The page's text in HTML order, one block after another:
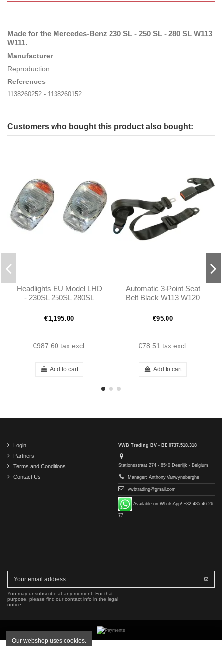
Made for the Mercedes-Benz 230 SL - 250 SL - 280 SL W113
W111.
Manufacturer
Reproduction
References
1138260252 - 1138260152
Customers who bought this product also bought:
Headlights EU Model LHD
- 230SL 250SL 280SL
€1,195.00
€987.60 tax excl.
Add to cart
Automatic 3-Point Seat
Belt Black W113 W120
Porsche
€95.00
€78.51 tax excl.
Add to cart
Login
Partners
Terms and Conditions
Contact Us
VWB Trading BV - BE 0737.518.318
Stationsstraat 274 - 8540 Deerlijk - Belgium
Manager: Anthony Vanwynsberghe
vwbtrading@gmail.com
Available on WhatsApp! +32 485 46 26
77
You may unsubscribe at any moment. For that
purpose, please find our contact info in the legal
notice.
Copyright © 2016-2026 VWB Trading BV. All rights reserved.
Our webshop uses cookies.